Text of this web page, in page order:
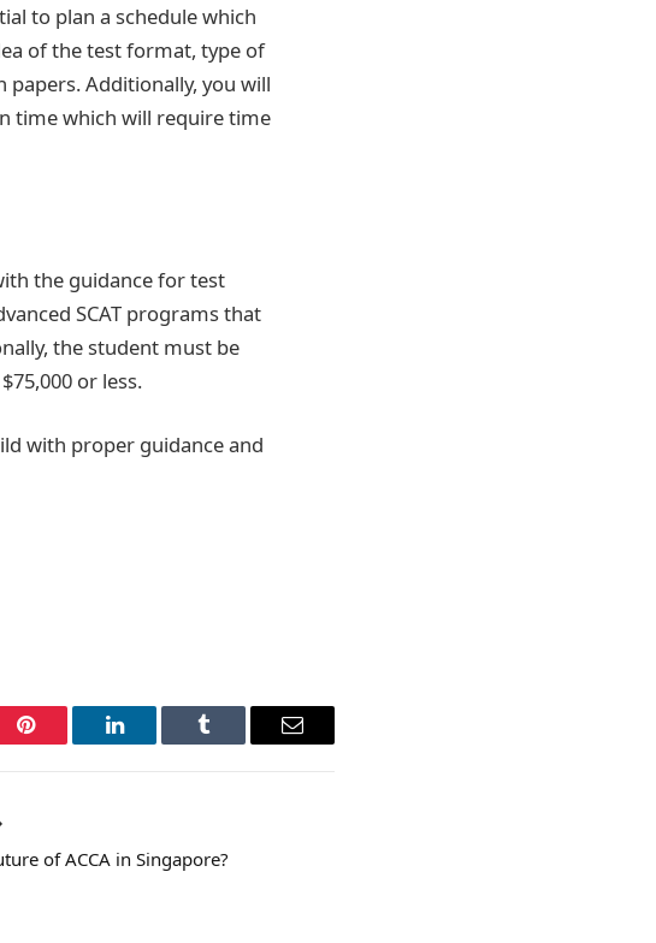
to plan a schedule which
of the test format, type of
papers. Additionally, you will
time which will require time
the guidance for test
SCAT programs that
the student must be
or less.
with proper guidance and
Pinterest LinkedIn Tumblr Email
of ACCA in Singapore?